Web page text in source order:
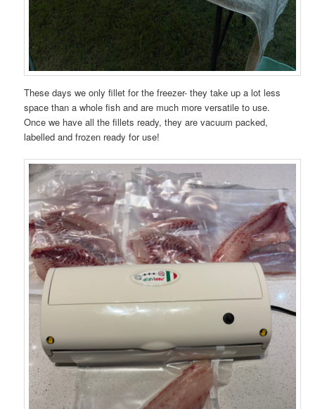
These days we only fillet for the freezer- they take up a lot less
space than a whole fish and are much more versatile to use.
Once we have all the fillets ready, they are vacuum packed,
labelled and frozen ready for use!